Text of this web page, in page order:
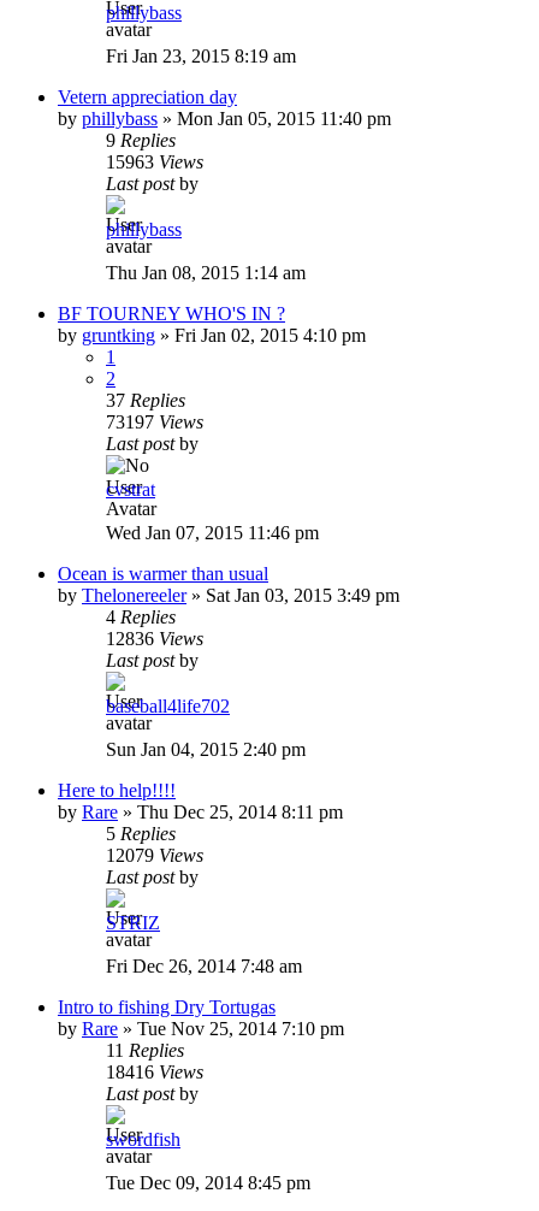
phillybass
Fri Jan 23, 2015 8:19 am
Vetern appreciation day
by phillybass » Mon Jan 05, 2015 11:40 pm
9 Replies
15963 Views
Last postby
phillybass
Thu Jan 08, 2015 1:14 am
BF TOURNEY WHO'S IN ?
by gruntking » Fri Jan 02, 2015 4:10 pm
1
2
37 Replies
73197 Views
Last postby
cvstrat
Wed Jan 07, 2015 11:46 pm
Ocean is warmer than usual
by Thelonereeler» Sat Jan 03, 2015 3:49 pm
4 Replies
12836 Views
Last postby
baseball4life702
Sun Jan 04, 2015 2:40 pm
Here to help!!!!
by Rare » Thu Dec 25, 2014 8:11 pm
5 Replies
12079 Views
Last postby
STRIZ
Fri Dec 26, 2014 7:48 am
Intro to fishing Dry Tortugas
by Rare » Tue Nov 25, 2014 7:10 pm
11 Replies
18416 Views
Last postby
swordfish
Tue Dec 09, 2014 8:45 pm